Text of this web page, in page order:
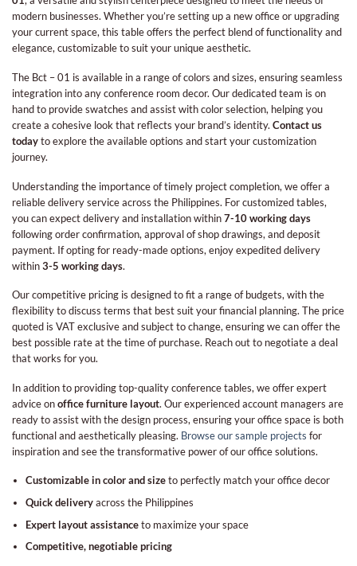
modern businesses. Whether you’re setting up a new office or upgrading
your current space, this table offers the perfect blend of functionality and
elegance, customizable to suit your unique aesthetic.
The Bct – 01 is available in a range of colors and sizes, ensuring seamless
integration into any conference room decor. Our dedicated team is on
hand to provide swatches and assist with color selection, helping you
create a cohesive look that reflects your brand’s identity. Contact us
todayto explore the available options and start your customization
journey.
Understanding the importance of timely project completion, we offer a
reliable delivery service across the Philippines. For customized tables,
you can expect delivery and installation within7-10 working days
following order confirmation, approval of shop drawings, and deposit
payment. If opting for ready-made options, enjoy expedited delivery
within3-5 working days.
Our competitive pricing is designed to fit a range of budgets, with the
flexibility to discuss terms that best suit your financial planning. The price
quoted is VAT exclusive and subject to change, ensuring we can offer the
best possible rate at the time of purchase. Reach out to negotiate a deal
that works for you.
In addition to providing top-quality conference tables, we offer expert
advice onoffice furniture layout. Our experienced account managers are
ready to assist with the design process, ensuring your office space is both
functional and aesthetically pleasing. Browse our sample projects for
inspiration and see the transformative power of our office solutions.
Customizable in color and sizeto perfectly match your office decor
Quick deliveryacross the Philippines
Expert layout assistanceto maximize your space
Competitive, negotiable pricing